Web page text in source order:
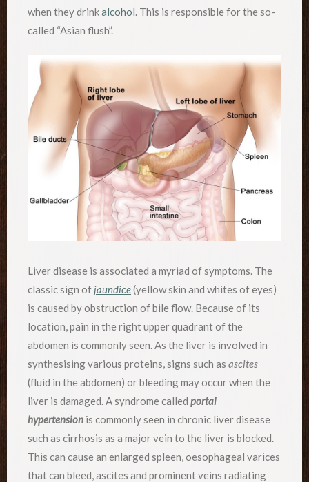
when they drinkalcohol. This is responsible for the so-
called “Asian flush”.
Liver disease is associated a myriad of symptoms. The
classic sign of jaundice(yellow skin and whites of eyes)
is caused by obstruction of bile flow. Because of its
location, pain in the right upper quadrant of the
abdomen is commonly seen. As the liver is involved in
synthesising various proteins, signs such as ascites
(fluid in the abdomen) or bleeding may occur when the
liver is damaged. A syndrome called portal
hypertension is commonly seen in chronic liver disease
such as cirrhosis as a major vein to the liver is blocked.
This can cause an enlarged spleen, oesophageal varices
that can bleed, ascites and prominent veins radiating